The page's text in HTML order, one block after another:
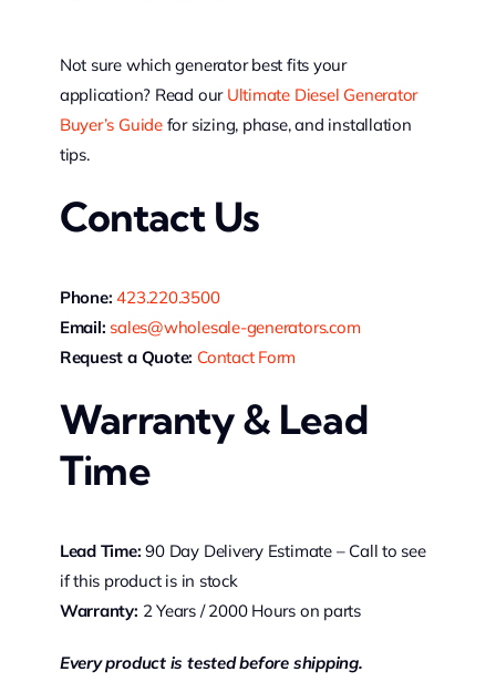
Not sure which generator best fits your
application? Read our Ultimate Diesel Generator
Buyer’s Guidefor sizing, phase, and installation
tips.
Contact Us
Phone: 423.220.3500
Email: sales@wholesale-generators.com
Request a Quote: Contact Form
Warranty & Lead
Time
Lead Time: 90 Day Delivery Estimate – Call to see
if this product is in stock
Warranty: 2 Years / 2000 Hours on parts
Every product is tested before shipping.